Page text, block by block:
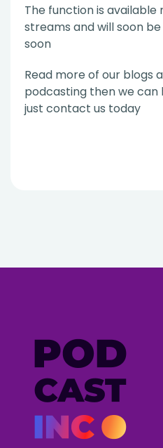
The function is available
streams and will soon
soon
Read more of our blogs
podcasting then we
just contact us today